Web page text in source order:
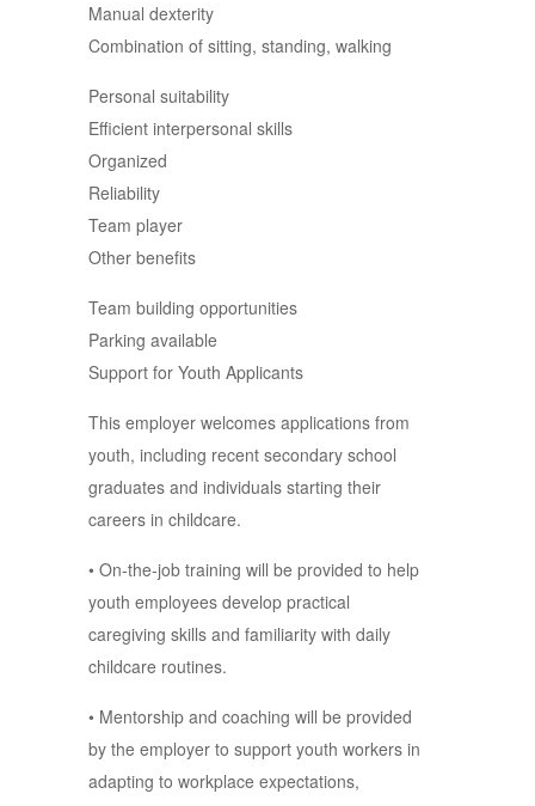
Manual dexterity
Combination of sitting, standing, walking
Personal suitability
Efficient interpersonal skills
Organized
Reliability
Team player
Other benefits
Team building opportunities
Parking available
Support for Youth Applicants
This employer welcomes applications from
youth, including recent secondary school
graduates and individuals starting their
careers in childcare.
• On-the-job training will be provided to help
youth employees develop practical
caregiving skills and familiarity with daily
childcare routines.
• Mentorship and coaching will be provided
by the employer to support youth workers in
adapting to workplace expectations,